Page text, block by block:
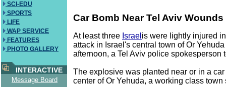
SCI-EDU
SPORTS
LIFE
WAP SERVICE
FEATURES
PHOTO GALLERY
INTERACTIVE
Message Board
Car Bomb Near Tel Aviv Wounds
At least three Israel is were lightly injured
attack in Israel's central town of Or
afternoon, a Tel Aviv police spokesperson
The explosive was planted near or in a
center of Or Yehuda, a working class town